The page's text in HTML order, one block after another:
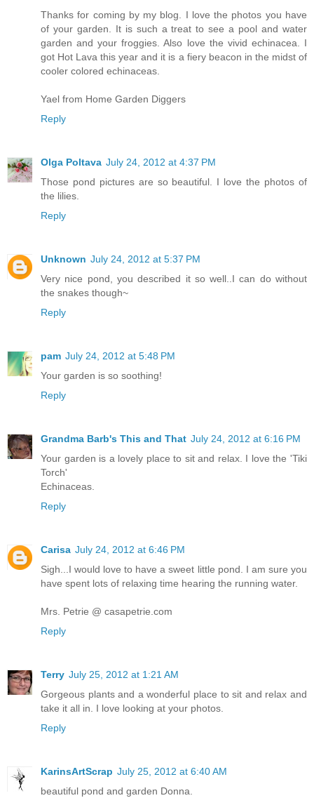
Thanks for coming by my blog. I love the photos you have
of your garden. It is such a treat to see a pool and water
garden and your froggies. Also love the vivid echinacea. I
got Hot Lava this year and it is a fiery beacon in the midst of
cooler colored echinaceas.
Yael from Home Garden Diggers
Reply
Olga Poltava July 24, 2012 at 4:37 PM
Those pond pictures are so beautiful. I love the photos of
the lilies.
Reply
Unknown July 24, 2012 at 5:37 PM
Very nice pond, you described it so well..I can do without
the snakes though~
Reply
pam July 24, 2012 at 5:48 PM
Your garden is so soothing!
Reply
Grandma Barb's This and That July 24, 2012 at 6:16 PM
Your garden is a lovely place to sit and relax. I love the 'Tiki
Torch'
Echinaceas.
Reply
Carisa July 24, 2012 at 6:46 PM
Sigh...I would love to have a sweet little pond. I am sure you
have spent lots of relaxing time hearing the running water.
Mrs. Petrie @ casapetrie.com
Reply
Terry July 25, 2012 at 1:21 AM
Gorgeous plants and a wonderful place to sit and relax and
take it all in. I love looking at your photos.
Reply
KarinsArtScrap July 25, 2012 at 6:40 AM
beautiful pond and garden Donna.